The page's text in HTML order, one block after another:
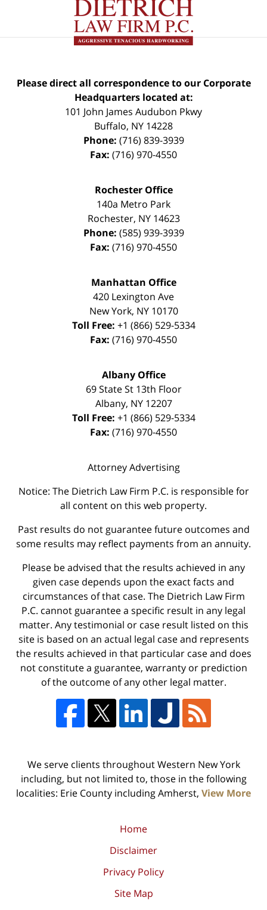
Please direct all correspondence to our Corporate
Headquarters located at:
101 John James Audubon Pkwy
Buffalo, NY 14228
Phone: (716) 839-3939
Fax: (716) 970-4550
Rochester Office
140a Metro Park
Rochester, NY 14623
Phone: (585) 939-3939
Fax: (716) 970-4550
Manhattan Office
420 Lexington Ave
New York, NY 10170
Toll Free: +1 (866) 529-5334
Fax: (716) 970-4550
Albany Office
69 State St 13th Floor
Albany, NY 12207
Toll Free: +1 (866) 529-5334
Fax: (716) 970-4550
Attorney Advertising
Notice: The Dietrich Law Firm P.C. is responsible for
all content on this web property.
Past results do not guarantee future outcomes and
some results may reflect payments from an annuity.
Please be advised that the results achieved in any
given case depends upon the exact facts and
circumstances of that case. The Dietrich Law Firm
P.C. cannot guarantee a specific result in any legal
matter. Any testimonial or case result listed on this
site is based on an actual legal case and represents
the results achieved in that particular case and does
not constitute a guarantee, warranty or prediction
of the outcome of any other legal matter.
We serve clients throughout Western New York
including, but not limited to, those in the following
localities: Erie County including Amherst, View More
Home
Disclaimer
Privacy Policy
Site Map